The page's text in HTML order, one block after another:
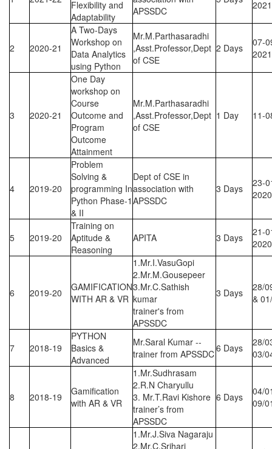
Flexibility and
Adaptability
APSSDC
2021
2 2020-21
A Two-Days
Workshop on
Data Analytics
using Python
Mr.M.Parthasaradhi
,Asst.Professor,Dept
of CSE
2 Days
07-
2021
3 2020-21
One Day
workshop on
Course
Outcome and
Program
Outcome
Attainment
Mr.M.Parthasaradhi
,Asst.Professor,Dept
of CSE
1 Day 11-
4 2019-20
Problem
Solving &
programming In
Python Phase-1
& II
Dept of CSE in
association with
APSSDC
3 Days
23-
2020
5 2019-20
Training on
Aptitude &
Reasoning
APITA 3 Days
21-
2020
6 2019-20
GAMIFICATION
WITH AR & VR
1.Mr.I.VasuGopi
2.Mr.M.Gousepeer
3.Mr.C.Sathish
kumar
trainer's from
APSSDC
3 Days
28/
&
7 2018-19
PYTHON
Basics &
Advanced
Mr.Saral Kumar --
trainer from APSSDC6 Days
28/
03/
8 2018-19
Gamification
with AR & VR
1.Mr.Sudhrasam
2.R.N Charyullu
3. Mr.T.Ravi Kishore
trainer’s from
APSSDC
6 Days
04/
09/
1.Mr.J.Siva Nagaraju
2.Mr.C.Srihari